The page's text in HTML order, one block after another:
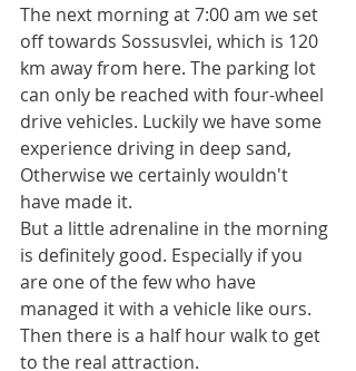
The next morning at 7:00 am we set
off towards Sossusvlei, which is 120
km away from here. The parking lot
can only be reached with four-wheel
drive vehicles. Luckily we have some
experience driving in deep sand,
Otherwise we certainly wouldn't
have made it.
But a little adrenaline in the morning
is definitely good. Especially if you
are one of the few who have
managed it with a vehicle like ours.
Then there is a half hour walk to get
to the real attraction.